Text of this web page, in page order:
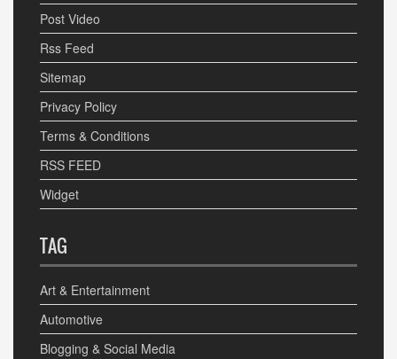
Post Video
Rss Feed
Sitemap
Privacy Policy
Terms & Conditions
RSS FEED
Widget
TAG
Art & Entertainment
Automotive
Blogging & Social Media